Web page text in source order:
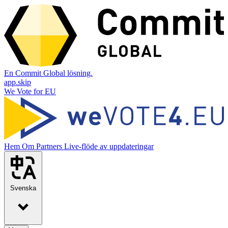
En Commit Global lösning.
app.skip
We Vote for EU
Hem Om Partners Live-flöde av uppdateringar
Svenska